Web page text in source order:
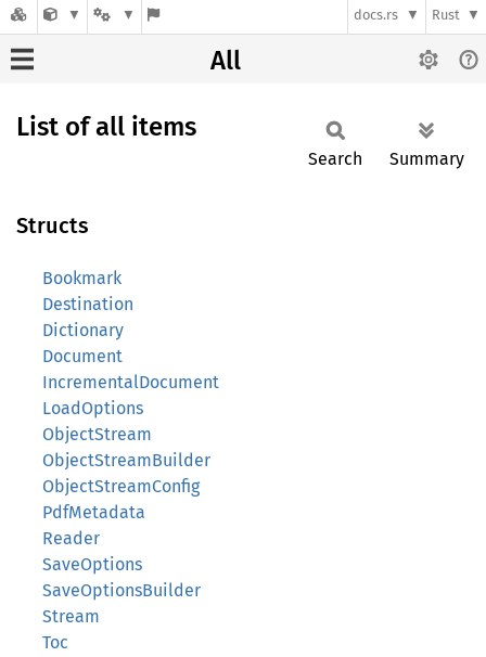
docs.rs Rust
All
List of all items
Search Summary
Structs
Bookmark
Destination
Dictionary
Document
IncrementalDocument
LoadOptions
ObjectStream
ObjectStreamBuilder
ObjectStreamConfig
PdfMetadata
Reader
SaveOptions
SaveOptionsBuilder
Stream
Toc